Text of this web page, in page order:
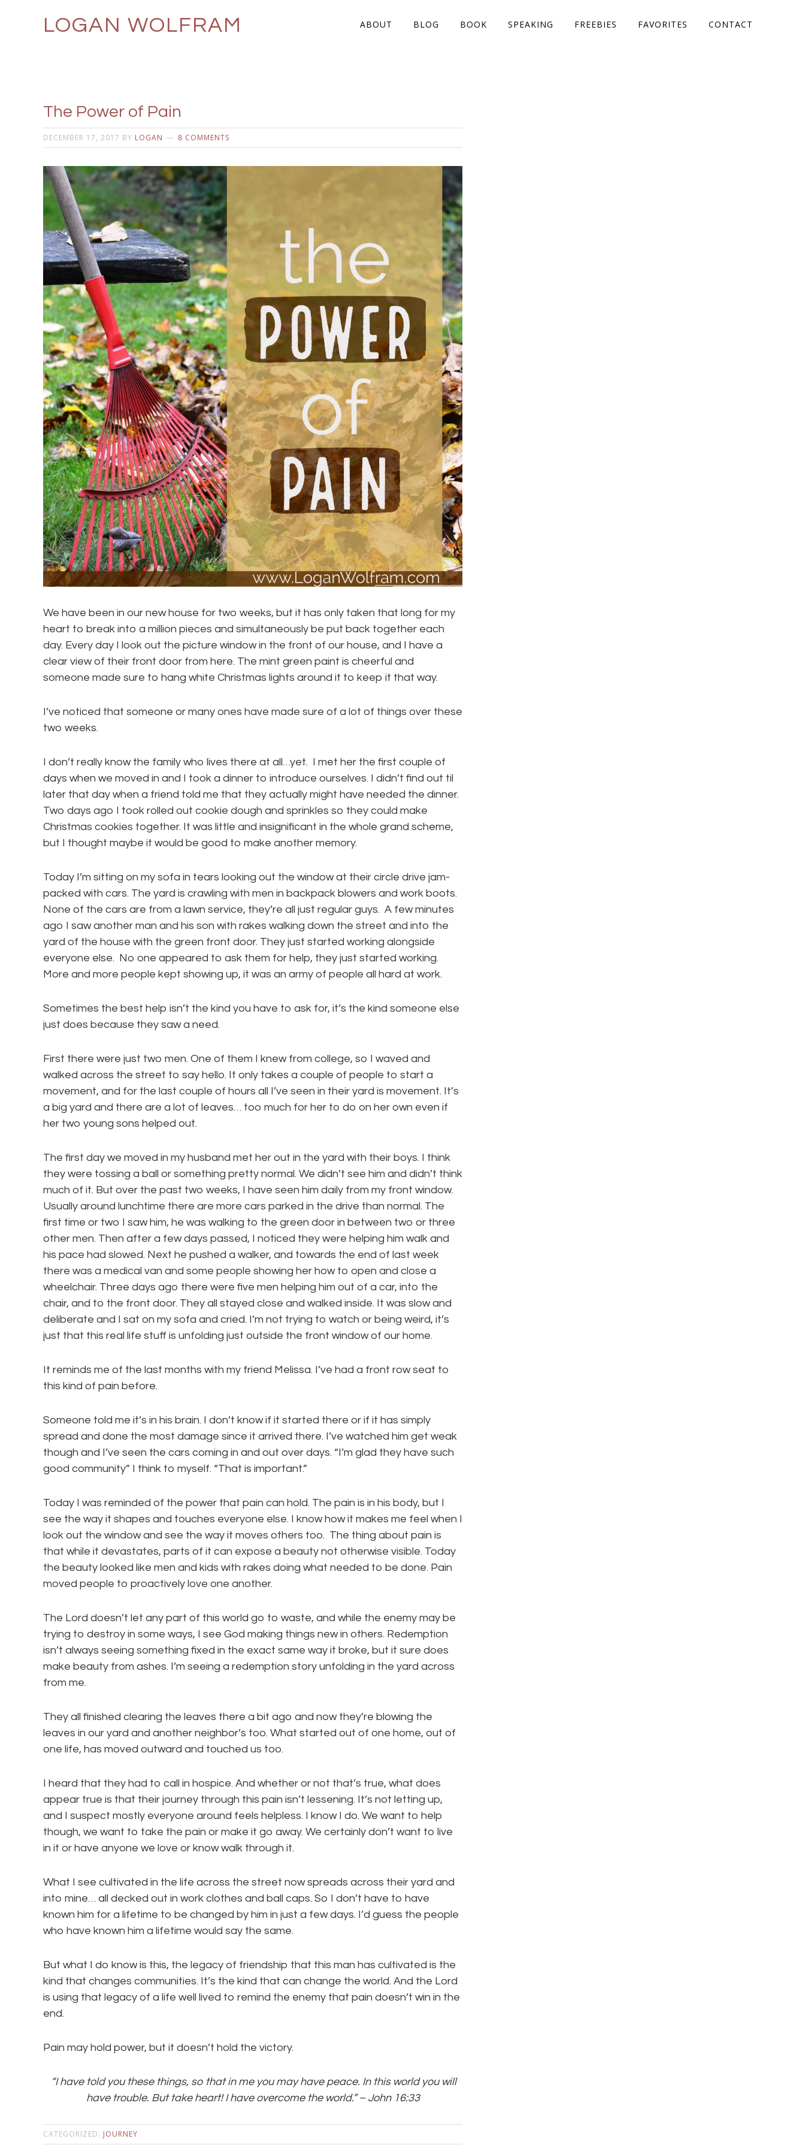
LOGAN WOLFRAM ABOUT BLOG BOOK SPEAKING FREEBIES FAVORITES CONTACT
The Power of Pain
DECEMBER 17, 2017 BY LOGAN 8 COMMENTS
We have been in our new house for two weeks, but it has only taken that long for my
heart to break into a million pieces and simultaneously be put back together each
day. Every day I look out the picture window in the front of our house, and I have a
clear view of their front door from here. The mint green paint is cheerful and
someone made sure to hang white Christmas lights around it to keep it that way.
I’ve noticed that someone or many ones have made sure of a lot of things over these
two weeks.
I don’t really know the family who lives there at all…yet. I met her the first couple of
days when we moved in and I took a dinner to introduce ourselves. I didn’t find out til
later that day when a friend told me that they actually might have needed the dinner.
Two days ago I took rolled out cookie dough and sprinkles so they could make
Christmas cookies together. It was little and insignificant in the whole grand scheme,
but I thought maybe it would be good to make another memory.
Today I’m sitting on my sofa in tears looking out the window at their circle drive jam-
packed with cars. The yard is crawling with men in backpack blowers and work boots.
None of the cars are from a lawn service, they’re all just regular guys. A few minutes
ago I saw another man and his son with rakes walking down the street and into the
yard of the house with the green front door. They just started working alongside
everyone else. No one appeared to ask them for help, they just started working.
More and more people kept showing up, it was an army of people all hard at work.
Sometimes the best help isn’t the kind you have to ask for, it’s the kind someone else
just does because they saw a need.
First there were just two men. One of them I knew from college, so I waved and
walked across the street to say hello. It only takes a couple of people to start a
movement, and for the last couple of hours all I’ve seen in their yard is movement. It’s
a big yard and there are a lot of leaves… too much for her to do on her own even if
her two young sons helped out.
The first day we moved in my husband met her out in the yard with their boys. I think
they were tossing a ball or something pretty normal. We didn’t see him and didn’t think
much of it. But over the past two weeks, I have seen him daily from my front window.
Usually around lunchtime there are more cars parked in the drive than normal. The
first time or two I saw him, he was walking to the green door in between two or three
other men. Then after a few days passed, I noticed they were helping him walk and
his pace had slowed. Next he pushed a walker, and towards the end of last week
there was a medical van and some people showing her how to open and close a
wheelchair. Three days ago there were five men helping him out of a car, into the
chair, and to the front door. They all stayed close and walked inside. It was slow and
deliberate and I sat on my sofa and cried. I’m not trying to watch or being weird, it’s
just that this real life stuff is unfolding just outside the front window of our home.
It reminds me of the last months with my friend Melissa. I’ve had a front row seat to
this kind of pain before.
Someone told me it’s in his brain. I don’t know if it started there or if it has simply
spread and done the most damage since it arrived there. I’ve watched him get weak
though and I’ve seen the cars coming in and out over days. “I’m glad they have such
good community” I think to myself. “That is important.”
Today I was reminded of the power that pain can hold. The pain is in his body, but I
see the way it shapes and touches everyone else. I know how it makes me feel when I
look out the window and see the way it moves others too. The thing about pain is
that while it devastates, parts of it can expose a beauty not otherwise visible. Today
the beauty looked like men and kids with rakes doing what needed to be done. Pain
moved people to proactively love one another.
The Lord doesn’t let any part of this world go to waste, and while the enemy may be
trying to destroy in some ways, I see God making things new in others. Redemption
isn’t always seeing something fixed in the exact same way it broke, but it sure does
make beauty from ashes. I’m seeing a redemption story unfolding in the yard across
from me.
They all finished clearing the leaves there a bit ago and now they’re blowing the
leaves in our yard and another neighbor’s too. What started out of one home, out of
one life, has moved outward and touched us too.
I heard that they had to call in hospice. And whether or not that’s true, what does
appear true is that their journey through this pain isn’t lessening. It’s not letting up,
and I suspect mostly everyone around feels helpless. I know I do. We want to help
though, we want to take the pain or make it go away. We certainly don’t want to live
in it or have anyone we love or know walk through it.
What I see cultivated in the life across the street now spreads across their yard and
into mine… all decked out in work clothes and ball caps. So I don’t have to have
known him for a lifetime to be changed by him in just a few days. I’d guess the people
who have known him a lifetime would say the same.
But what I do know is this, the legacy of friendship that this man has cultivated is the
kind that changes communities. It’s the kind that can change the world. And the Lord
is using that legacy of a life well lived to remind the enemy that pain doesn’t win in the
end.
Pain may hold power, but it doesn’t hold the victory.
“I have told you these things, so that in me you may have peace. In this world you will
have trouble. But take heart! I have overcome the world.” – John 16:33
CATEGORIZED: JOURNEY